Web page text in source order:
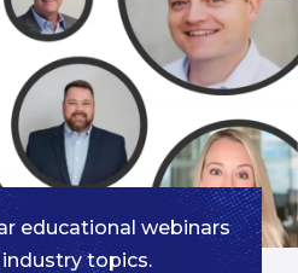
educational webinars
topics.